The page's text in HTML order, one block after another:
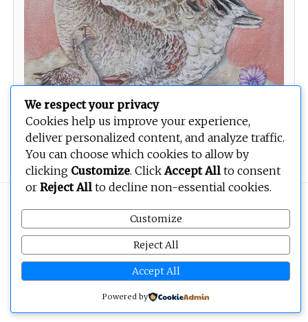
Self-Portrait as a Goose
We respect your privacy
Cookies help us improve your experience,
deliver personalized content, and analyze traffic.
You can choose which cookies to allow by
clicking Customize. ClickAccept All to consent
or Reject All to decline non-essential cookies.
Customize
Reject All
Accept All
Powered by